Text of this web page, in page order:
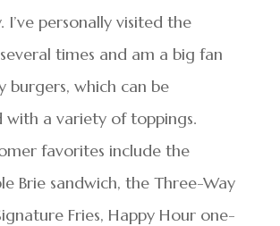
I’ve personally visited the
times and am a big fan
burgers, which can be
with a variety of toppings.
favorites include the
Brie sandwich, the Three-Way
Fries, Happy Hour one-